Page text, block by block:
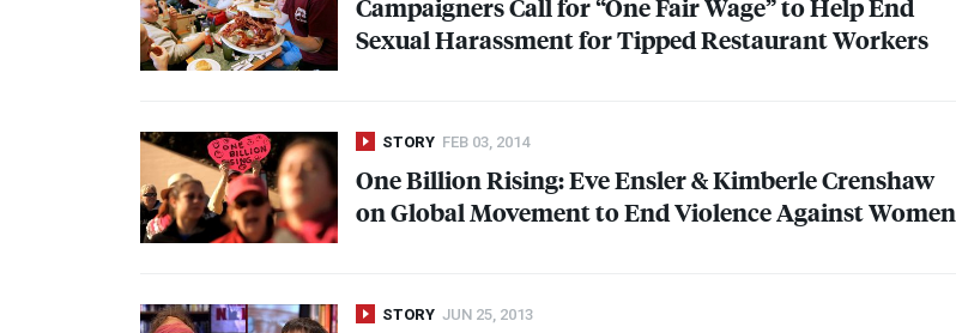
Sexual Harassment for Tipped Restaurant Workers
STORY FEB 03, 2014
One Billion Rising: Eve Ensler & Kimberle Crenshaw
on Global Movement to End Violence Against Women
STORY JUN 25, 2013